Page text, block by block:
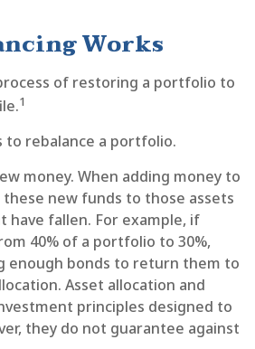
Works
of restoring a portfolio to
1
to rebalance a portfolio.
money. When adding money to
new funds to those assets
have fallen. For example, if
40% of a portfolio to 30%,
enough bonds to return them to
Asset allocation and
principles designed to
they do not guarantee against